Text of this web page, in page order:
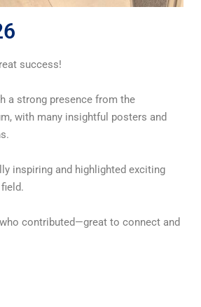
success!
a strong presence from the
with many insightful posters and
inspiring and highlighted exciting
contributed—great to connect and